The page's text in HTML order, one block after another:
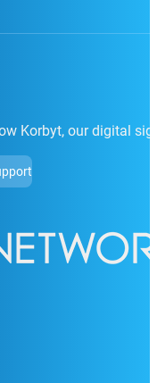
Korbyt, our digital